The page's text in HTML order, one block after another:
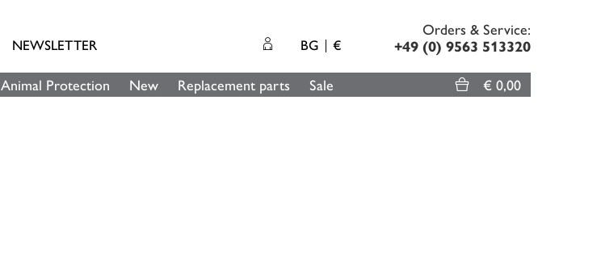
NEWSLETTER BG €
Orders & Service:
+49 (0) 9563 513320
Animal Protection New Replacement parts Sale € 0,00